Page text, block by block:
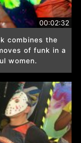
00:02:32
combines the
of funk in a
women.